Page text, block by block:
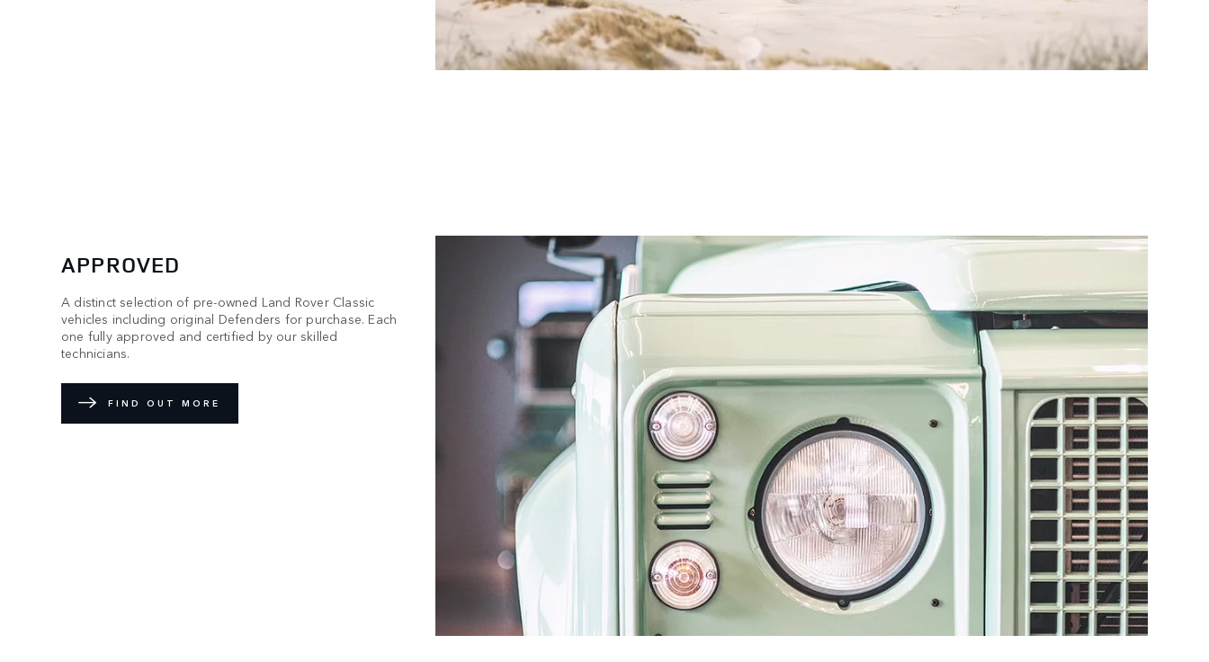
APPROVED
A distinct selection of pre-owned Land Rover Classic
vehicles including original Defenders for purchase. Each
one fully approved and certified by our skilled
technicians.
FIND OUT MORE